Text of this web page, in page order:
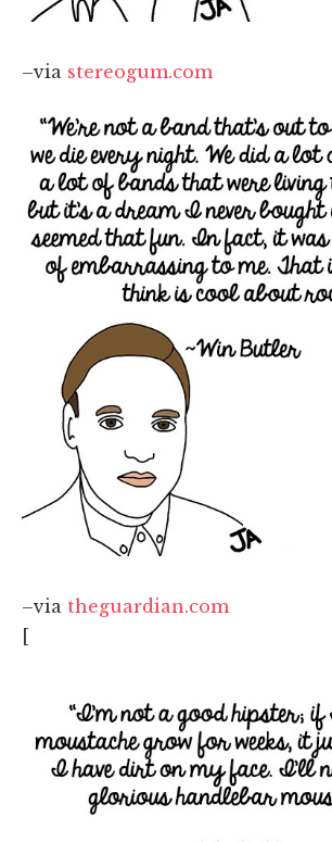
–via stereogum.com
–via theguardian.com
[